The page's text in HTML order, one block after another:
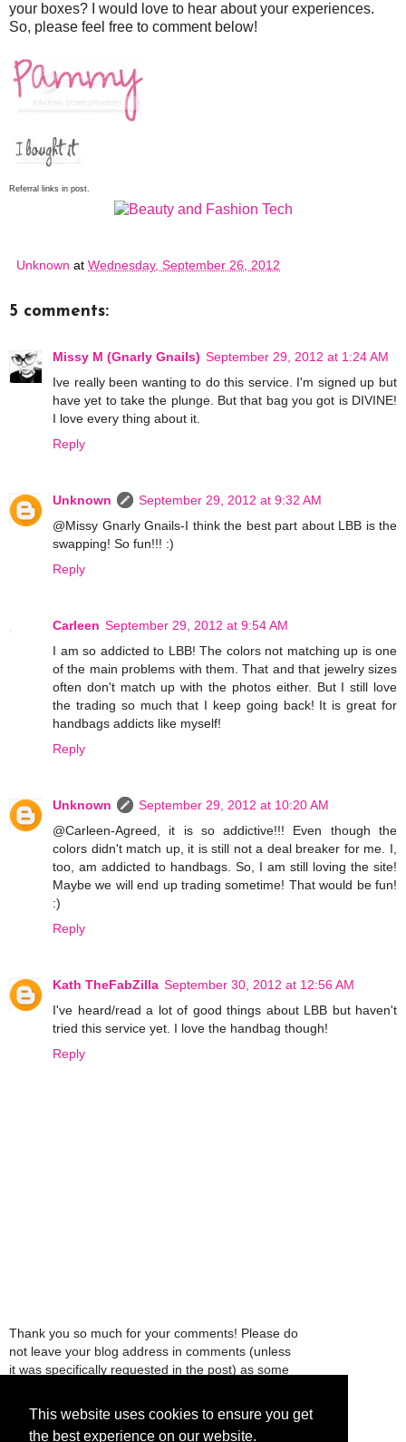
This website uses cookies to ensure you get
the best experience on our website.
your boxes? I would love to hear about your experiences.
So, please feel free to comment below!
Referral links in post.
Unknown at Wednesday, September 26, 2012
5 comments:
Missy M (Gnarly Gnails) September 29, 2012 at 1:24 AM
Ive really been wanting to do this service. I'm signed up but
have yet to take the plunge. But that bag you got is DIVINE!
I love every thing about it.
Reply
Unknown
September 29, 2012 at 9:32 AM
@Missy Gnarly Gnails-I think the best part about LBB is the
swapping! So fun!!! :)
Reply
Carleen September 29, 2012 at 9:54 AM
I am so addicted to LBB! The colors not matching up is one
of the main problems with them. That and that jewelry sizes
often don't match up with the photos either. But I still love
the trading so much that I keep going back! It is great for
handbags addicts like myself!
Reply
Unknown
September 29, 2012 at 10:20 AM
@Carleen-Agreed, it is so addictive!!! Even though the
colors didn't match up, it is still not a deal breaker for me. I,
too, am addicted to handbags. So, I am still loving the site!
Maybe we will end up trading sometime! That would be fun!
:)
Reply
Kath TheFabZilla September 30, 2012 at 12:56 AM
I've heard/read a lot of good things about LBB but haven't
tried this service yet. I love the handbag though!
Reply
Thank you so much for your comments! Please do
not leave your blog address in comments (unless
it was specifically requested in the post) as some
comments will be deleted.